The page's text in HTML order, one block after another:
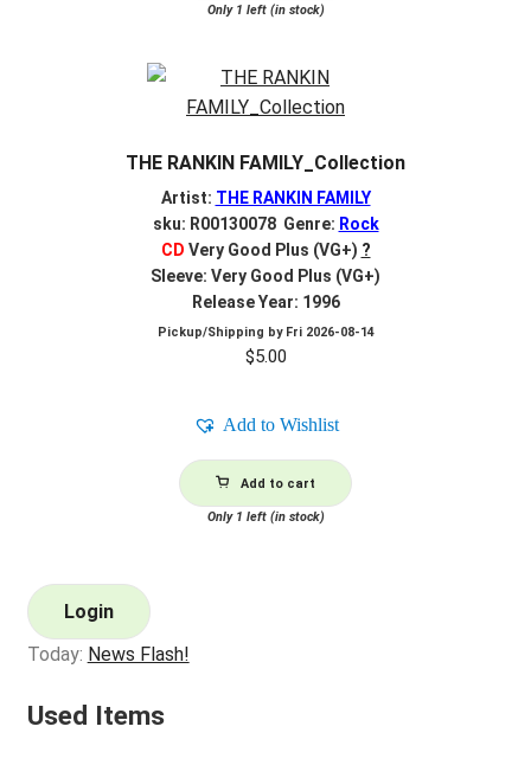
Only 1 left (in stock)
THE RANKIN FAMILY_Collection
Artist: THE RANKIN FAMILY
sku: R00130078 Genre: Rock
CD Very Good Plus (VG+) ?
Sleeve: Very Good Plus (VG+)
Release Year: 1996
Pickup/Shipping by Fri 2026-08-14
$5.00
Add to Wishlist
Add to cart
Only 1 left (in stock)
Login
Today: News Flash!
Used Items